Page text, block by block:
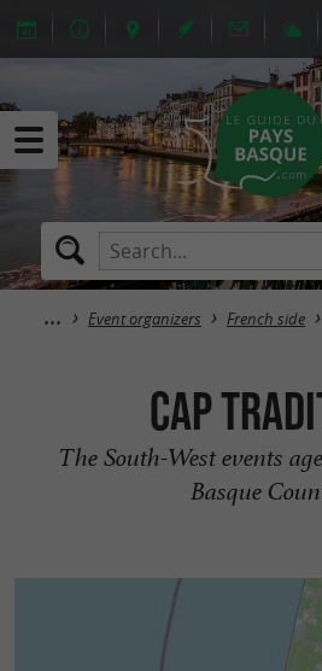
Event organizers French side
CAP
The South-West events
Basque